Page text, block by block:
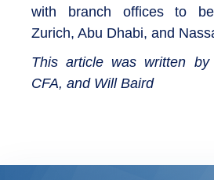
with branch offices to
Zurich, Abu Dhabi, and
This article was written
CFA, and Will Baird